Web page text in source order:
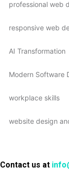
professional web
responsive web
AI Transformation
Modern Software
workplace skills
website design
Contact us at